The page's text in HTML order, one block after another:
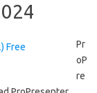
Pr
oP
re